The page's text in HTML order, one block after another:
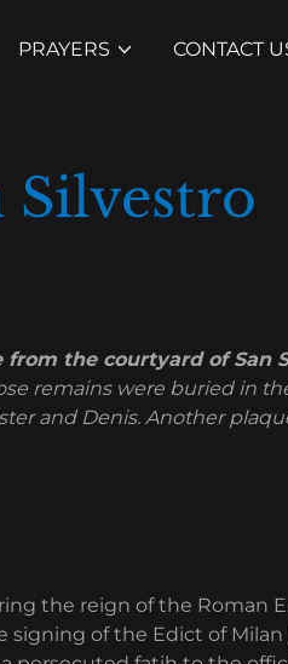
PRAYERS CONTACT
Silvestro
the courtyard of San
remains were buried in
and Denis. Another
the reign of the Roman
of the Edict of Milan